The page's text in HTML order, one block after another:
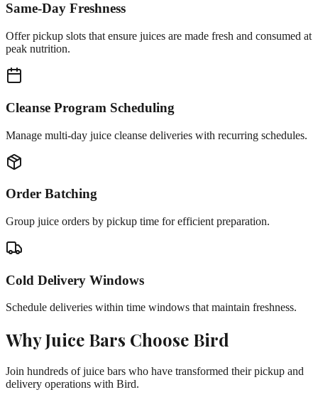
Same-Day Freshness
Offer pickup slots that ensure juices are made fresh and consumed at
peak nutrition.
Cleanse Program Scheduling
Manage multi-day juice cleanse deliveries with recurring schedules.
Order Batching
Group juice orders by pickup time for efficient preparation.
Cold Delivery Windows
Schedule deliveries within time windows that maintain freshness.
WhyJuice Bars Choose Bird
Join hundreds ofjuice bars who have transformed their pickup and
delivery operations with Bird.